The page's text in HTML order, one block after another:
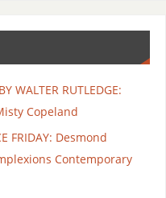
WALTER RUTLEDGE:
Copeland
FRIDAY: Desmond
Contemporary